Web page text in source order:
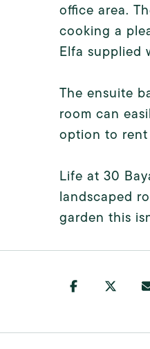
office area.
cooking a
Elfa supplied
The ensuite
room can
option to rent
Life at 30
landscaped
garden this